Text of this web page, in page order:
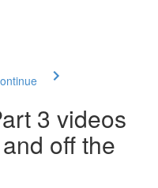
3 videos
off the